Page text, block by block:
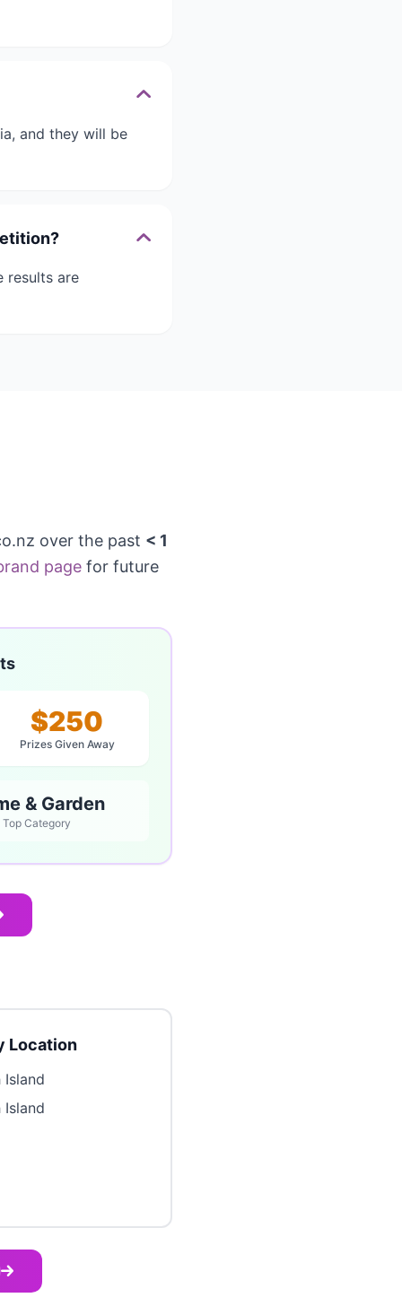
and they will be
results are
over the past < 1
page for future
$250
Prizes Given Away
& Garden
Top Category
Location
Island